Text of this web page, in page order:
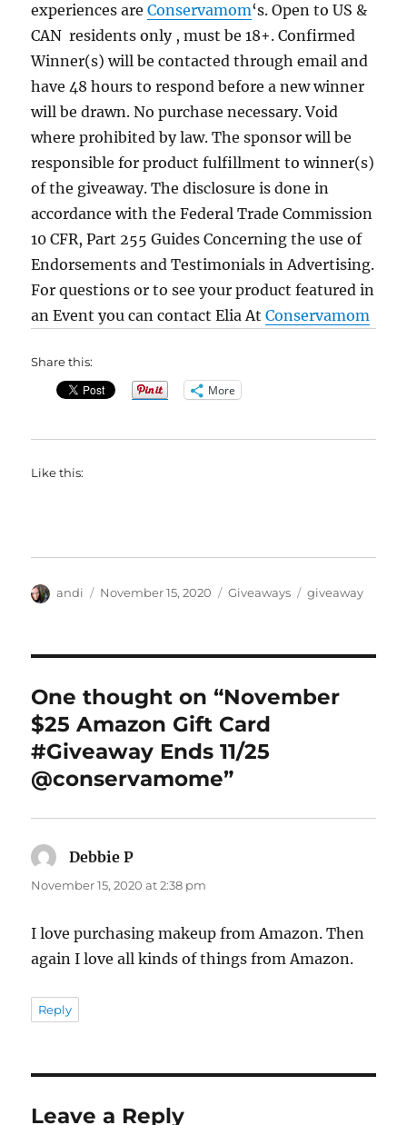
experiences areConservamom‘s. Open to US &
CAN residents only , must be 18+. Confirmed
Winner(s) will be contacted through email and
have 48 hours to respond before a new winner
will be drawn. No purchase necessary. Void
where prohibited by law. The sponsor will be
responsible for product fulfillment to winner(s)
of the giveaway. The disclosure is done in
accordance with the Federal Trade Commission
10 CFR, Part 255 Guides Concerning the use of
Endorsements and Testimonials in Advertising.
For questions or to see your product featured in
an Event you can contact Elia AtConservamom
Share this:
More
Like this:
Author
andi
Posted
November 15, 2020 Categories
Giveaways Tags
giveaway
One thought on “November
$25 Amazon Gift Card
#Giveaway Ends 11/25
@conservamome”
Debbie P
November 15, 2020 at 2:38 pm
I love purchasing makeup from Amazon. Then
again I love all kinds of things from Amazon.
Reply
Leave a Reply